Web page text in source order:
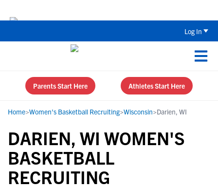
Log In
Parents Start Here Athletes Start Here
Home>Women's Basketball Recruiting>Wisconsin>Darien, WI
DARIEN, WI WOMEN'S
BASKETBALL
RECRUITING